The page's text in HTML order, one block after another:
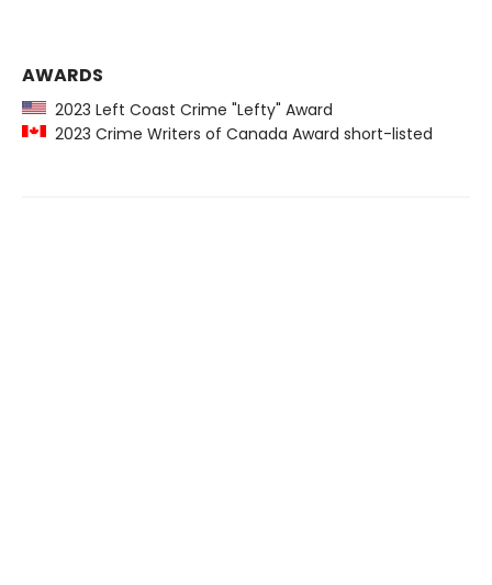
AWARDS
2023 Left Coast Crime "Lefty" Award
2023 Crime Writers of Canada Award short-listed